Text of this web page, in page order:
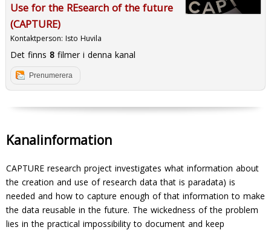
Use for the REsearch of the future
(CAPTURE)
Kontaktperson: Isto Huvila
Det finns 8filmer i denna kanal
Prenumerera
Kanalinformation
CAPTURE research project investigates what information about
the creation and use of research data that is paradata) is
needed and how to capture enough of that information to make
the data reusable in the future. The wickedness of the problem
lies in the practical impossibility to document and keep